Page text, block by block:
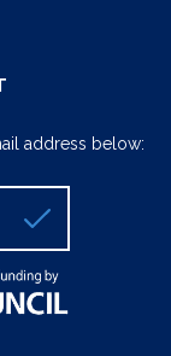
address below: